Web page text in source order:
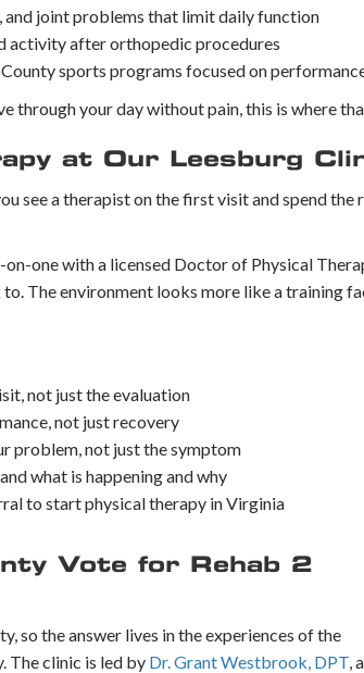
and joint problems that limit daily function
activity after orthopedic procedures
sports programs focused on
through your day without pain, this is where
at Our Leesburg
see a therapist on the first visit and spend
one with a licensed Doctor of Physical
The environment looks more like a training
not just the evaluation
not just recovery
problem, not just the symptom
what is happening and why
to start physical therapy in Virginia
Vote for Rehab 2
so the answer lives in the experiences of the
The clinic is led by Dr. Grant Westbrook, DPT, a